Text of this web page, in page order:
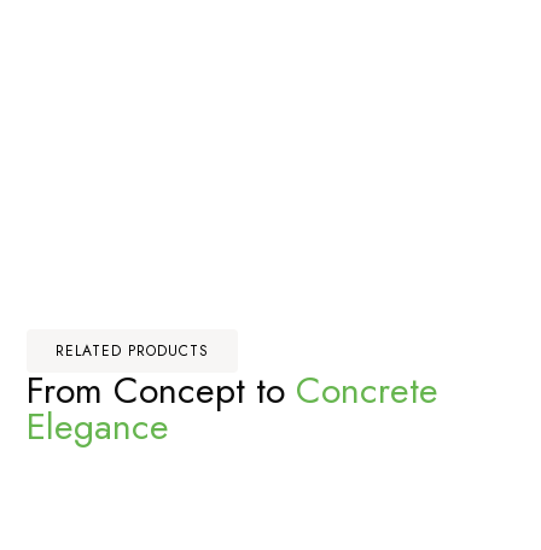
RELATED PRODUCTS
From Concept to Concrete
Elegance